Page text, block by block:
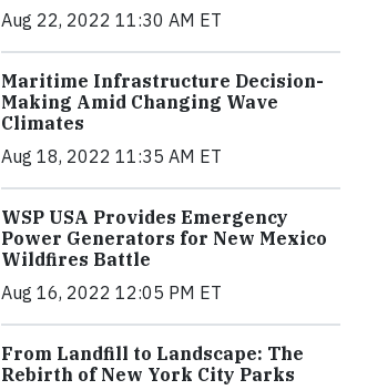
Aug 22, 2022 11:30 AM ET
Maritime Infrastructure Decision-
Making Amid Changing Wave
Climates
Aug 18, 2022 11:35 AM ET
WSP USA Provides Emergency
Power Generators for New Mexico
Wildfires Battle
Aug 16, 2022 12:05 PM ET
From Landfill to Landscape: The
Rebirth of New York City Parks